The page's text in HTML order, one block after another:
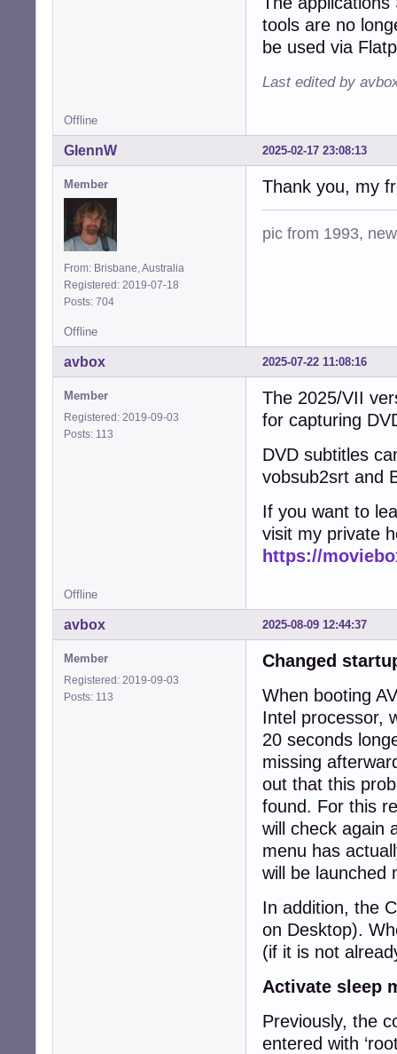
tools are no
be used via
Last edited by
Offline
2025-02-17 23:08:13
GlennW
Member
From: Brisbane, Australia
Registered: 2019-07-18
Posts: 704
Thank you, my
pic from 1993,
Offline
2025-07-22 11:08:16
avbox
Member
Registered: 2019-09-03
Posts: 113
The 2025/VII
for capturing
DVD subtitles
vobsub2srt and
If you want to
visit my private
https://
Offline
2025-08-09 12:44:37
avbox
Member
Registered: 2019-09-03
Posts: 113
Changed
When booting
Intel processor,
20 seconds
missing
out that this
found. For this
will check again
menu has
will be launched
In addition, the
on Desktop).
(if it is not
Activate sleep
Previously, the
entered with